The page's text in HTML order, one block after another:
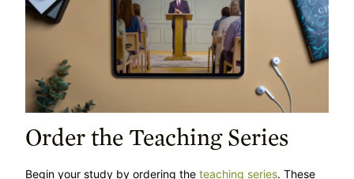
Order the Teaching Series
Begin your study by ordering the teaching series. These